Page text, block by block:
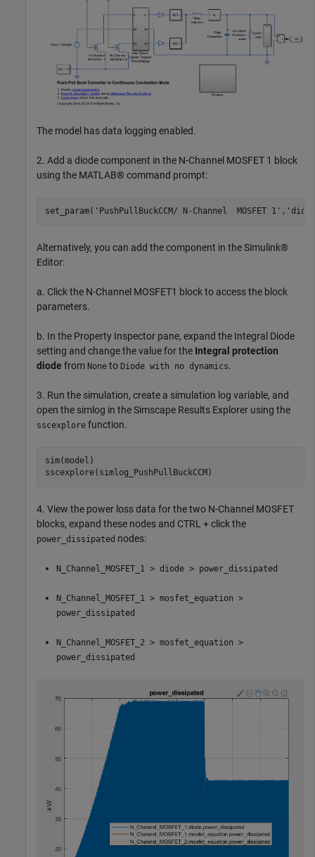
The model has data logging enabled.
2. Add a diode component in the N-Channel MOSFET 1 block
using the MATLAB® command prompt:
set_param( 'PushPullBuckCCM/ N-Channel  MOSFET 1' ,
Alternatively, you can add the component in the Simulink®
Editor:
a. Click the N-Channel MOSFET1 block to access the block
parameters.
b. In the Property Inspector pane, expand the Integral Diode
setting and change the value for the Integral protection
diode from None to Diode with no dynamics.
3. Run the simulation, create a simulation log variable, and
open the simlog in the Simscape Results Explorer using the
sscexplore function.
sim(model)
4. View the power loss data for the two N-Channel MOSFET
blocks, expand these nodes and CTRL + click the
power_dissipated nodes:
N_Channel_MOSFET_1 > diode > power_dissipated
N_Channel_MOSFET_1 > mosfet_equation >
power_dissipated
N_Channel_MOSFET_2 > mosfet_equation >
power_dissipated